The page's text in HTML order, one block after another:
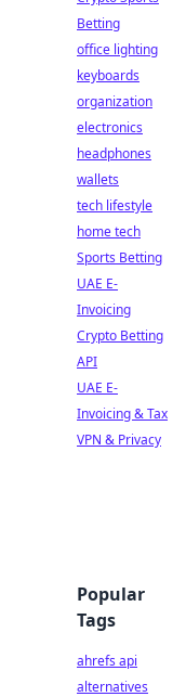
Betting
office lighting
keyboards
organization
electronics
headphones
wallets
tech lifestyle
home tech
Sports Betting
UAE E-
Invoicing
Crypto Betting
API
UAE E-
Invoicing & Tax
VPN & Privacy
Popular
Tags
ahrefs api
alternatives